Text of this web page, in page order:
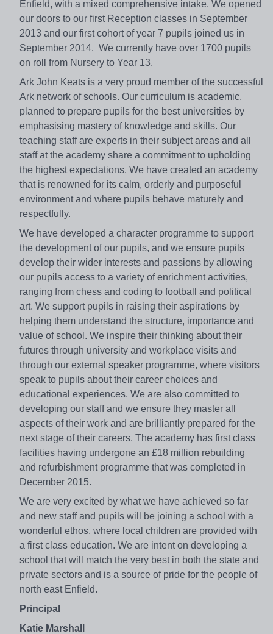
Enfield, with a mixed comprehensive intake. We opened
our doors to our first Reception classes in September
2013 and our first cohort of year 7 pupils joined us in
September 2014. We currently have over 1700 pupils
on roll from Nursery to Year 13.
Ark John Keats is a very proud member of the successful
Ark network of schools. Our curriculum is academic,
planned to prepare pupils for the best universities by
emphasising mastery of knowledge and skills. Our
teaching staff are experts in their subject areas and all
staff at the academy share a commitment to upholding
the highest expectations. We have created an academy
that is renowned for its calm, orderly and purposeful
environment and where pupils behave maturely and
respectfully.
We have developed a character programme to support
the development of our pupils, and we ensure pupils
develop their wider interests and passions by allowing
our pupils access to a variety of enrichment activities,
ranging from chess and coding to football and political
art. We support pupils in raising their aspirations by
helping them understand the structure, importance and
value of school. We inspire their thinking about their
futures through university and workplace visits and
through our external speaker programme, where visitors
speak to pupils about their career choices and
educational experiences. We are also committed to
developing our staff and we ensure they master all
aspects of their work and are brilliantly prepared for the
next stage of their careers. The academy has first class
facilities having undergone an £18 million rebuilding
and refurbishment programme that was completed in
December 2015.
We are very excited by what we have achieved so far
and new staff and pupils will be joining a school with a
wonderful ethos, where local children are provided with
a first class education. We are intent on developing a
school that will match the very best in both the state and
private sectors and is a source of pride for the people of
north east Enfield.
Principal
Katie Marshall